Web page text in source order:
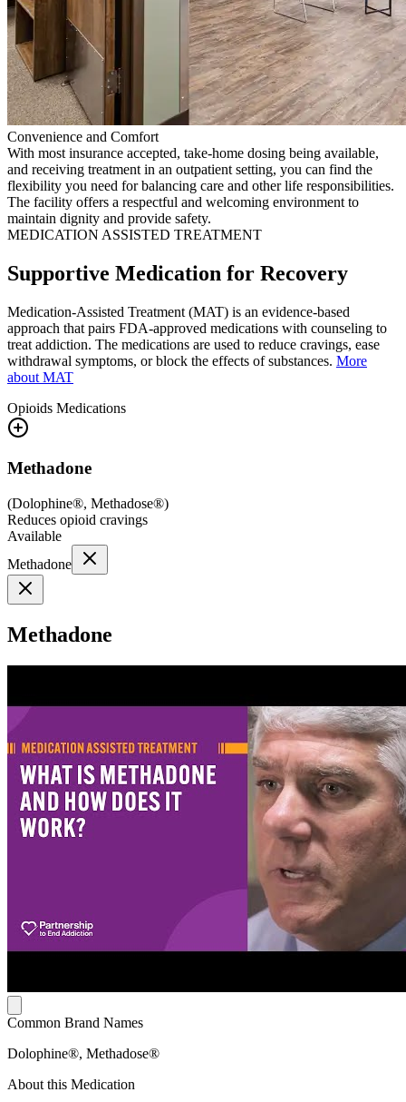
Convenience and Comfort
With most insurance accepted, take-home dosing being available,
and receiving treatment in an outpatient setting, you can find the
flexibility you need for balancing care and other life responsibilities.
The facility offers a respectful and welcoming environment to
maintain dignity and provide safety.
MEDICATION ASSISTED TREATMENT
Supportive Medication for Recovery
Medication-Assisted Treatment (MAT) is an evidence-based
approach that pairs FDA-approved medications with counseling to
treat addiction. The medications are used to reduce cravings, ease
withdrawal symptoms, or block the effects of substances. More
about MAT
Opioids Medications
Methadone
(Dolophine®, Methadose®)
Reduces opioid cravings
Available
Methadone
Methadone
Common Brand Names
Dolophine®, Methadose®
About this Medication